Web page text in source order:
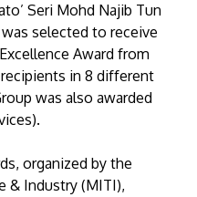
Digital Tech
Digital
Seri Mohd Najib Tun
selected to receive
Award from
in 8 different
was also awarded
organized by the
& Industry (MITI),